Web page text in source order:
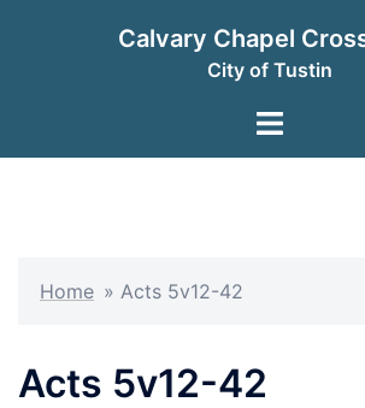
Calvary Chapel
City of Tustin
Toggle
Home » Acts 5v12-42
Acts 5v12-42